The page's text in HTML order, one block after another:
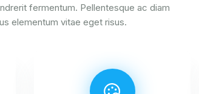
fermentum. Pellentesque ac diam
elementum vitae eget risus.